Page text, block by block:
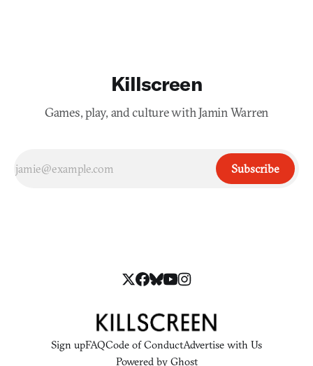
Killscreen
Games, play, and culture with Jamin Warren
Subscribe
Sign upFAQCode of ConductAdvertise with Us
Powered by Ghost